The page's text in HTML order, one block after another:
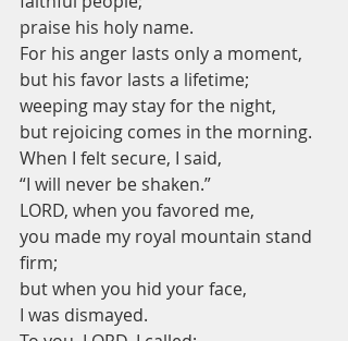
praise his holy name.
For his anger lasts only a moment,
but his favor lasts a lifetime;
weeping may stay for the night,
but rejoicing comes in the morning.
When I felt secure, I said,
“I will never be shaken.”
LORD, when you favored me,
you made my royal mountain stand
firm;
but when you hid your face,
I was dismayed.